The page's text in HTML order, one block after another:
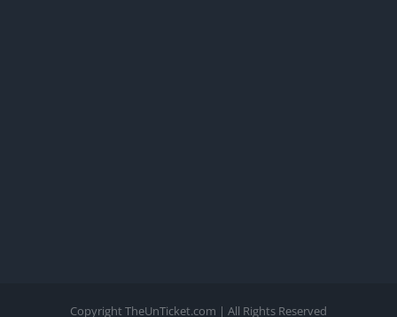
Copyright TheUnTicket.com | All Rights Reserved